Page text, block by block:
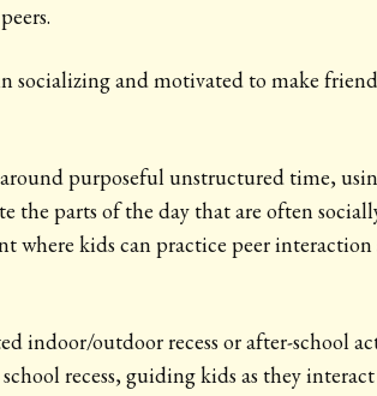
and motivated to make
purposeful unstructured time,
the parts of the day that are often
kids can practice peer
indoor/outdoor recess or after-school
recess, guiding kids as they